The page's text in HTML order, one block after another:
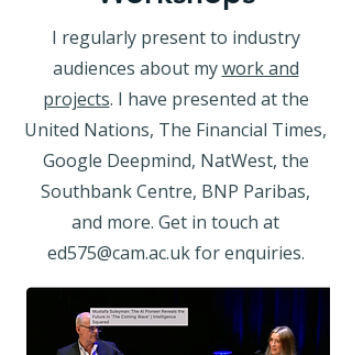
I regularly present to industry
audiences about mywork and
projects. I have presented at the
United Nations, The Financial Times,
Google Deepmind, NatWest, the
Southbank Centre, BNP Paribas,
and more. Get in touch at
ed575@cam.ac.ukfor enquiries.